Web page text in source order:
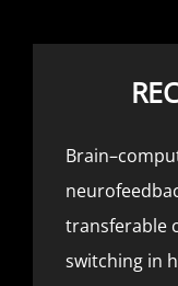
transferable
switching in